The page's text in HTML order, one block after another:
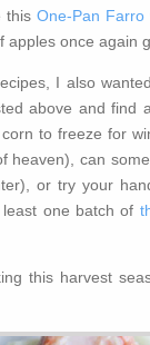
thisOne-Pan Farro
once again
I also
above and find
to freeze for
heaven), can
or try your
one batch of
this harvest